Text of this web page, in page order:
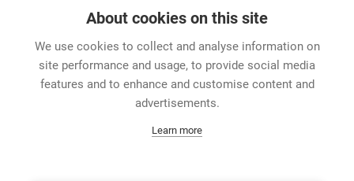
as well as the XLR XX
and etherCON CAT6
Career
Data Protection
About cookies on this site
We use cookies to collect and analyse information on
site performance and usage, to provide social media
features and to enhance and customise content and
advertisements.
Learn more